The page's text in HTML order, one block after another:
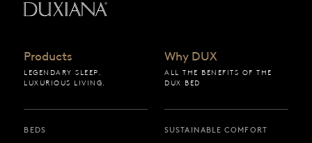
Products
LEGENDARY SLEEP.
LUXURIOUS LIVING.
BEDS
Why DUX
ALL THE BENEFITS OF THE
DUX BED
SUSTAINABLE COMFORT